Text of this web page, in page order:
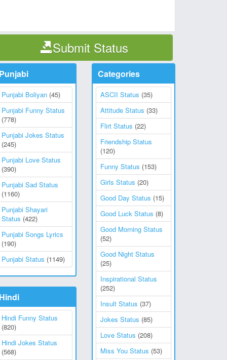
Submit Status
Punjabi Boliyan (45)
Punjabi Funny Status
(778)
Punjabi Jokes Status
(245)
Punjabi Love Status
(390)
Punjabi Sad Status
(1160)
Punjabi Shayari
Status (422)
Punjabi Songs Lyrics
(190)
Punjabi Status (1149)
Hindi Funny Status
(820)
Hindi Jokes Status
(568)
Categories
ASCII Status (35)
Attitude Status (33)
Flirt Status (22)
Friendship Status
(120)
Funny Status (153)
Girls Status (20)
Good Day Status (15)
Good Luck Status (8)
Good Morning Status
(52)
Good Night Status
(25)
Inspirational Status
(252)
Insult Status (37)
Jokes Status (85)
Love Status (208)
Miss You Status (53)